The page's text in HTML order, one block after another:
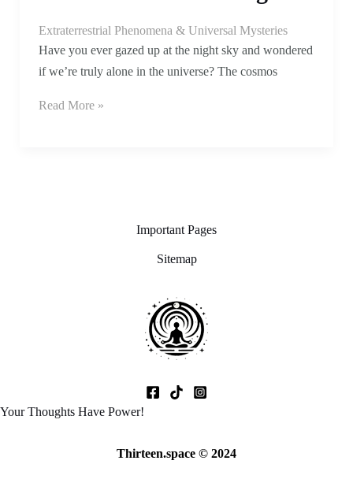
Extraterrestrial Phenomena & Universal Mysteries
Have you ever gazed up at the night sky and wondered
if we’re truly alone in the universe? The cosmos
Read More »
Important Pages
Sitemap
Your Thoughts Have Power!
Thirteen.space © 2024